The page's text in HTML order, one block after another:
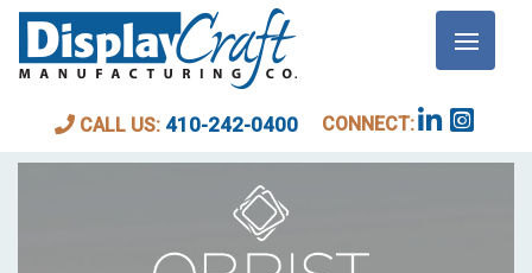
CALL US: 410-242-0400 CONNECT:
BLOG